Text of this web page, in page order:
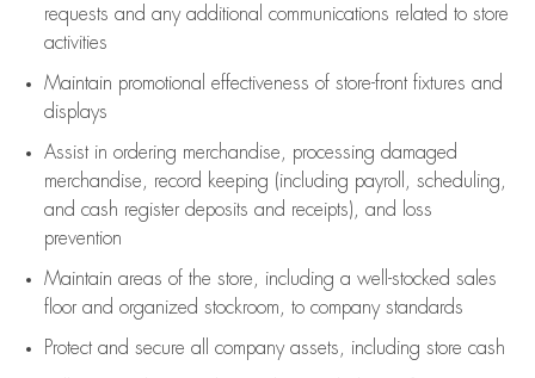
requests and any additional communications related to store
activities
Maintain promotional effectiveness of store-front fixtures and
displays
Assistin ordering merchandise,
processing damaged
merchandise,
record keeping (including payroll, scheduling,
and cash register deposits and receipts), and loss
prevention
Maintain areas of the store, including a well-stocked sales
floorand organized stockroom, to company standards
Protect and secure all company assets, including store cash